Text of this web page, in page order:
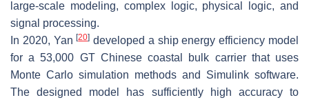
large-scale modeling, complex logic, physical logic, and
signal processing.
In 2020, Yan[20] developed a ship energy efficiency model
for a 53,000 GT Chinese coastal bulk carrier that uses
Monte Carlo simulation methods and Simulink software.
The designed model has sufficiently high accuracy to